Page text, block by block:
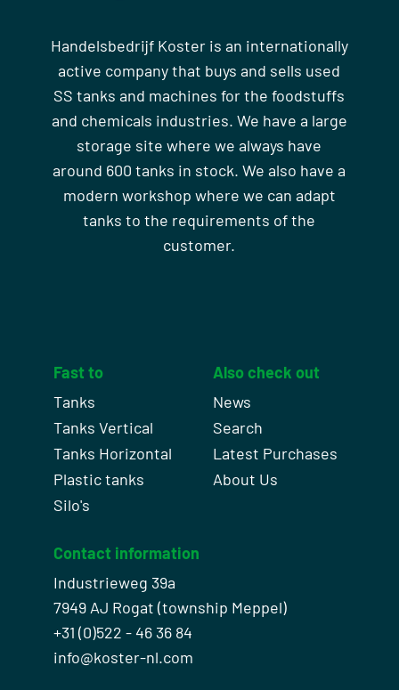
Handelsbedrijf Koster is an internationally
active company that buys and sells used
SS tanks and machines for the foodstuffs
and chemicals industries. We have a large
storage site where we always have
around 600 tanks in stock. We also have a
modern workshop where we can adapt
tanks to the requirements of the
customer.
Fast to
Tanks
Tanks Vertical
Tanks Horizontal
Plastic tanks
Silo's
Also check out
News
Search
Latest Purchases
About Us
Contact information
Industrieweg 39a
7949 AJ Rogat (township Meppel)
+31 (0)522 - 46 36 84
info@koster-nl.com